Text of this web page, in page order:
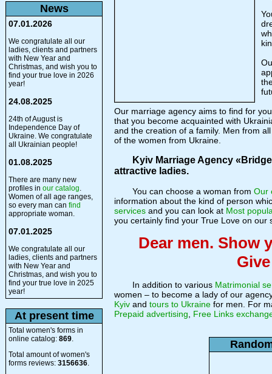
News
07.01.2026
We congratulate all our
ladies, clients and partners
with New Year and
Christmas, and wish you to
find your true love in 2026
year!
24.08.2025
24th of August is
Independence Day of
Ukraine. We congratulate
all Ukrainian people!
01.08.2025
There are many new
profiles in our catalog.
Women of all age ranges,
so every man can find
appropriate woman.
07.01.2025
We congratulate all our
ladies, clients and partners
with New Year and
Christmas, and wish you to
find your true love in 2025
year!
At present time
Total women's forms in
online catalog: 869.
Total amount of women's
forms reviews: 3156636.
Our marriage agency aims to find for
that you become acquainted with
and the creation of a family. Men from
of the women from Ukraine.
Kyiv Marriage Agency
attractive ladies.
You can choose a woman from Our
information about the kind of person
services and you can look at Most
you certainly find your True Love on our
Dear men. Show
In addition to various Matrimonial
women – to become a lady of our
Kyiv and tours to Ukraine for men. For
Prepaid advertising
Free Links